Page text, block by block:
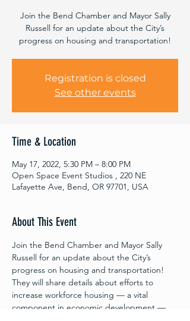
Join the Bend Chamber and Mayor Sally
Russell for an update about the City’s
progress on housing and transportation!
Registration is closed
See other events
Time & Location
May 17, 2022, 5:30 PM – 8:00 PM
Open Space Event Studios , 220 NE
Lafayette Ave, Bend, OR 97701, USA
About This Event
Join the Bend Chamber and Mayor Sally
Russell for an update about the City’s
progress on housing and transportation!
They will share details about efforts to
increase workforce housing — a vital
component in economic development —